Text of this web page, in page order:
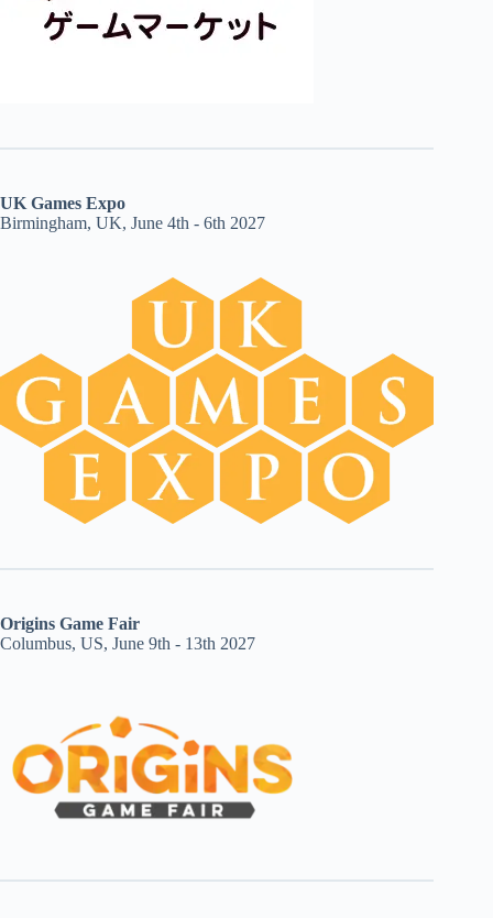
UK Games Expo
Birmingham, UK, June 4th - 6th 2027
Origins Game Fair
Columbus, US, June 9th - 13th 2027